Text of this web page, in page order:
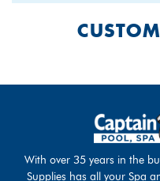
With over 35 years in the
Supplies has all your Spa